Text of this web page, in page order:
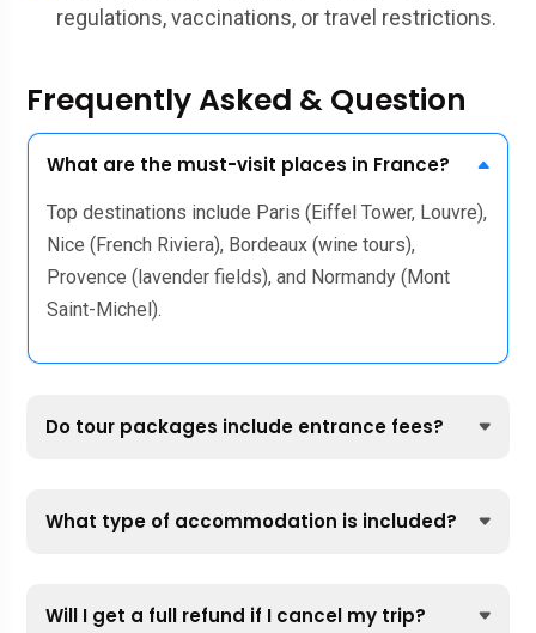
regulations, vaccinations, or travel restrictions.
Frequently Asked & Question
What are the must-visit places in France?
Top destinations include Paris (Eiffel Tower, Louvre),
Nice (French Riviera), Bordeaux (wine tours),
Provence (lavender fields), and Normandy (Mont
Saint-Michel).
Do tour packages include entrance fees?
What type of accommodation is included?
Will I get a full refund if I cancel my trip?